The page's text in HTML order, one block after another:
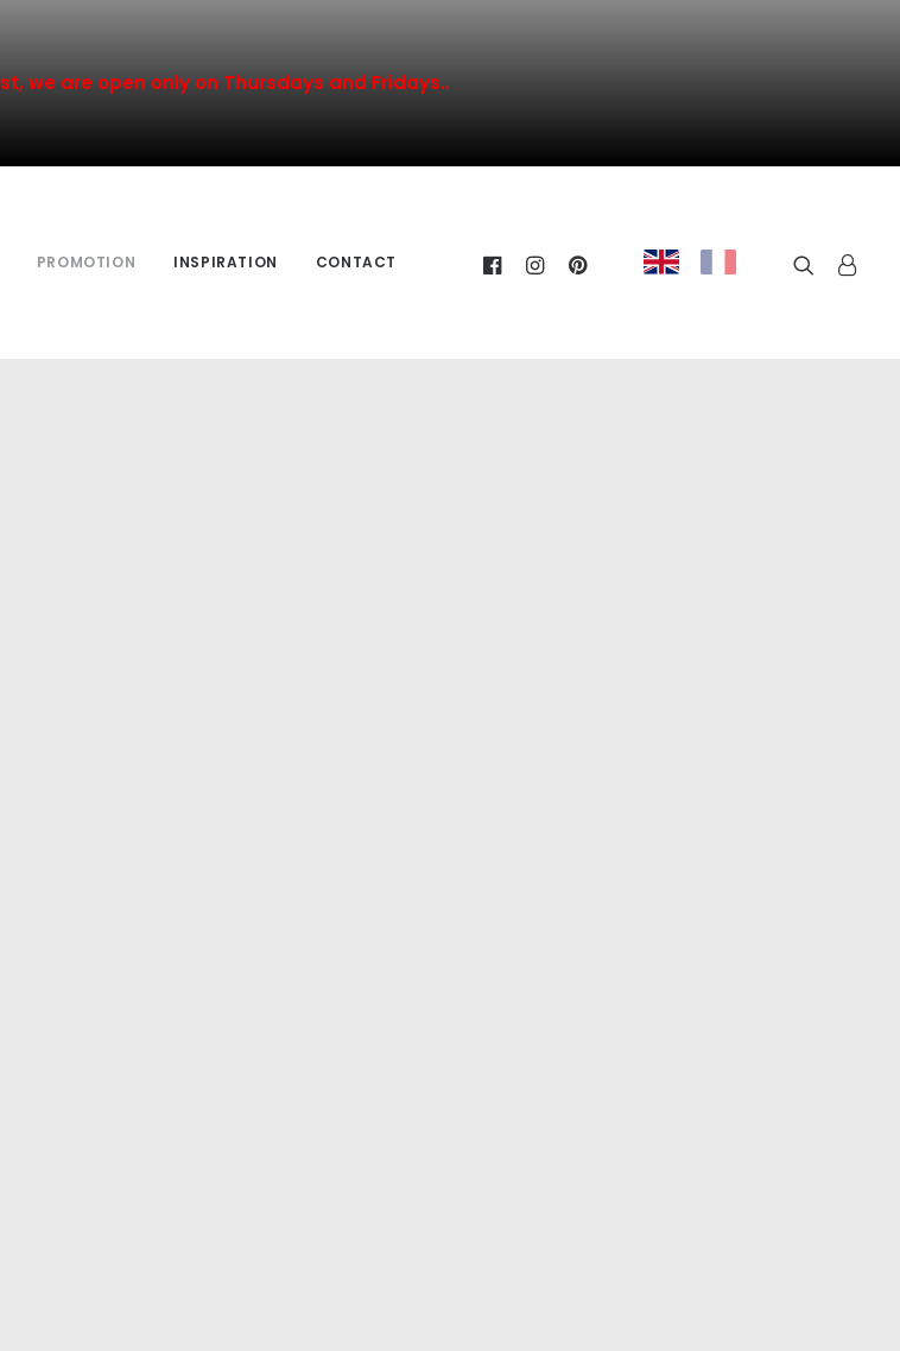
we are open only on Thursdays and Fridays..
PROMOTION INSPIRATION CONTACT